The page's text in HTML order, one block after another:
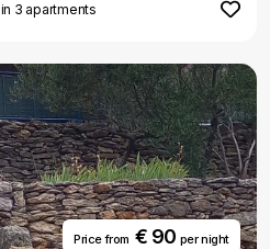
3 apartments
Price from€ 90 per night